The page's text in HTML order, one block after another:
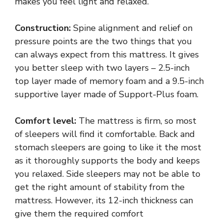
Construction: Spine alignment and relief on
pressure points are the two things that you
can always expect from this mattress. It gives
you better sleep with two layers – 2.5-inch
top layer made of memory foam and a 9.5-inch
supportive layer made of Support-Plus foam.
Comfort level: The mattress is firm, so most
of sleepers will find it comfortable. Back and
stomach sleepers are going to like it the most
as it thoroughly supports the body and keeps
you relaxed. Side sleepers may not be able to
get the right amount of stability from the
mattress. However, its 12-inch thickness can
give them the required comfort